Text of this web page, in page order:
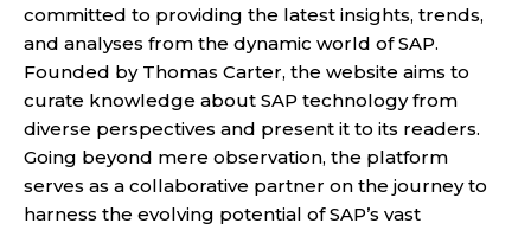
committed to providing the latest insights, trends,
and analyses from the dynamic world of SAP.
Founded by Thomas Carter, the website aims to
curate knowledge about SAP technology from
diverse perspectives and present it to its readers.
Going beyond mere observation, the platform
serves as a collaborative partner on the journey to
harness the evolving potential of SAP’s vast